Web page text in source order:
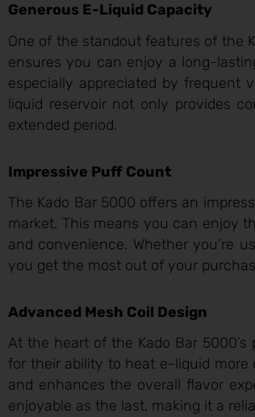
Generous E-Liquid Capacity
One of the standout features of the
ensures you can enjoy a long-
especially appreciated by frequent
liquid reservoir not only provides
extended period.
Impressive Puff Count
The Kado Bar 5000 offers an
market. This means you can enjoy
and convenience. Whether you’re
you get the most out of your
Advanced Mesh Coil Design
At the heart of the Kado Bar 5000’s
for their ability to heat e-liquid more
and enhances the overall flavor
enjoyable as the last, making it a